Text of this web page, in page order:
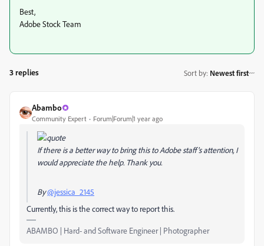
Best,
Adobe Stock Team
3 replies Sort by: Newest first
Abambo
Community Expert Forum|Forum|1 year ago
If there is a better way to bring this to Adobe staff's attention, I
would appreciate the help. Thank you.
By@jessica_2145
Currently, this is the correct way to report this.
ABAMBO | Hard- and Software Engineer | Photographer